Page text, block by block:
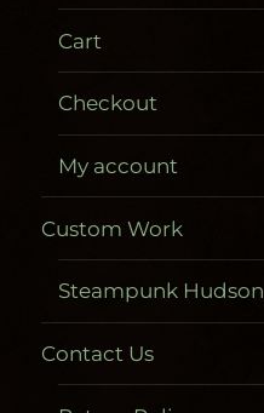
Cart
Checkout
My account
Custom Work
Steampunk Hudson
Contact Us